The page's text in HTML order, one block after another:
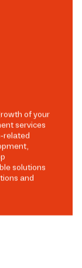
of your
services
related
solutions
and